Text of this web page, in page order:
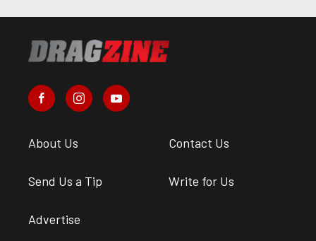
About Us Contact Us
Send Us a Tip Write for Us
Advertise